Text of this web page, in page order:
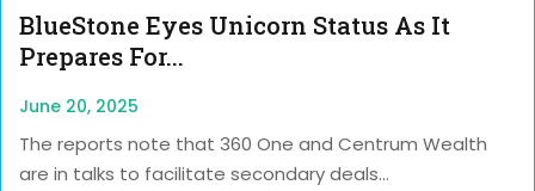
BlueStone Eyes Unicorn Status As It
Prepares For...
June 20, 2025
The reports note that 360 One and Centrum Wealth
are in talks to facilitate secondary deals...